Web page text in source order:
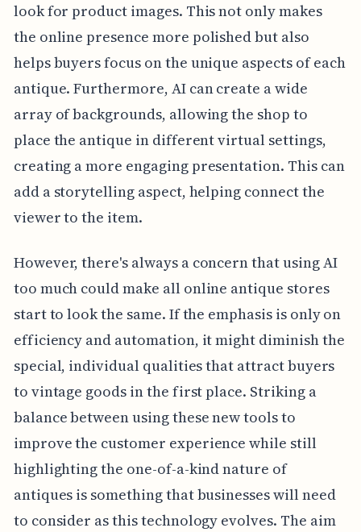
look for product images. This not only makes
the online presence more polished but also
helps buyers focus on the unique aspects of each
antique. Furthermore, AI can create a wide
array of backgrounds, allowing the shop to
place the antique in different virtual settings,
creating a more engaging presentation. This can
add a storytelling aspect, helping connect the
viewer to the item.
However, there's always a concern that using AI
too much could make all online antique stores
start to look the same. If the emphasis is only on
efficiency and automation, it might diminish the
special, individual qualities that attract buyers
to vintage goods in the first place. Striking a
balance between using these new tools to
improve the customer experience while still
highlighting the one-of-a-kind nature of
antiques is something that businesses will need
to consider as this technology evolves. The aim